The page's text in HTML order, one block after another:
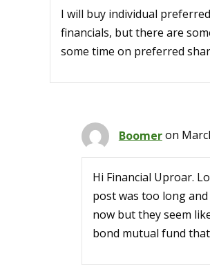
I will buy individual
financials, but there are
some time on preferred
Boomeron
Hi Financial Uproar.
post was too long
now but they seem
bond mutual fund that